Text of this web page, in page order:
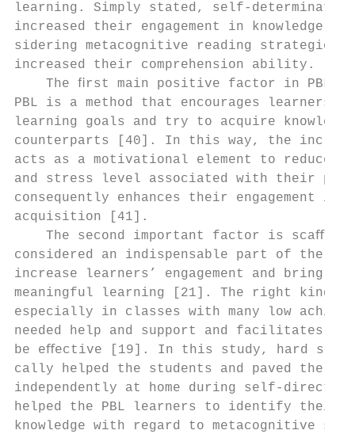
learning. Simply stated, self-
increased their engagement in
sidering metacognitive reading strategies
increased their comprehension
The ﬁrst main positive factor in PBL
PBL is a method that encourages
learning goals and try to acquire
counterparts [40]. In this way, the
acts as a motivational element to reduce
and stress level associated with their
consequently enhances their
acquisition [41].
The second important factor is
considered an indispensable part of the
increase learners’ engagement and
meaningful learning [21]. The right kind
especially in classes with many low
needed help and support and facilitates
be eﬀective [19]. In this study, hard
cally helped the students and paved the
independently at home during self-
helped the PBL learners to identify
knowledge with regard to metacognitive